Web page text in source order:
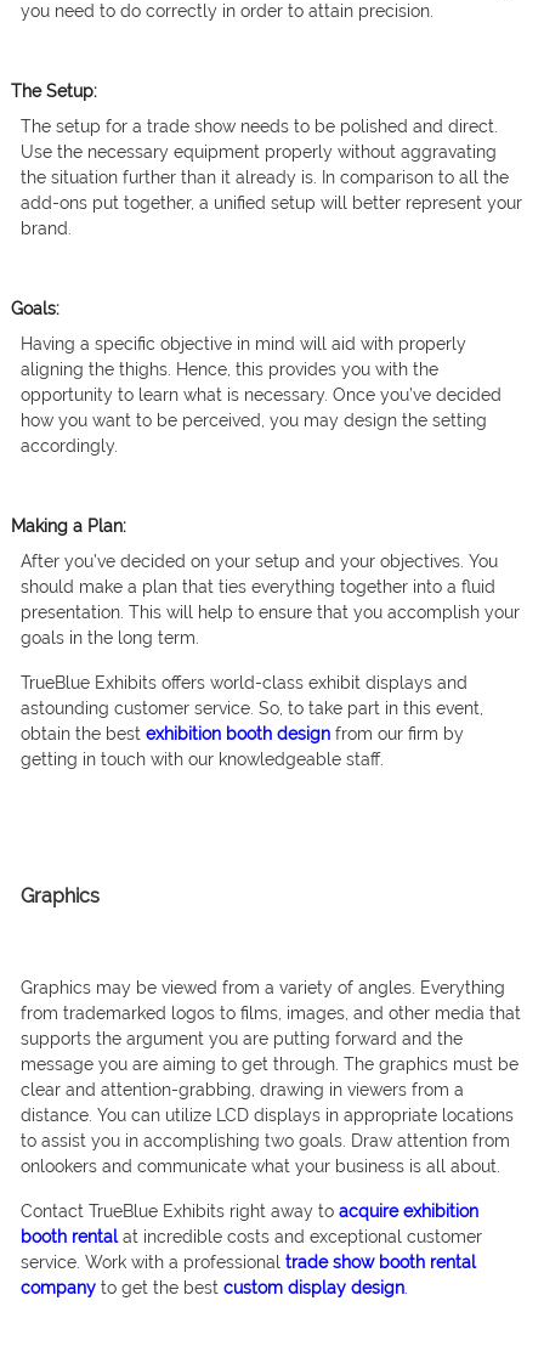
you need to do correctly in order to attain precision.
The Setup:
The setup for a trade show needs to be polished and direct.
Use the necessary equipment properly without aggravating
the situation further than it already is. In comparison to all the
add-ons put together, a unified setup will better represent your
brand.
Goals:
Having a specific objective in mind will aid with properly
aligning the thighs. Hence, this provides you with the
opportunity to learn what is necessary. Once you’ve decided
how you want to be perceived, you may design the setting
accordingly.
Making a Plan:
After you’ve decided on your setup and your objectives. You
should make a plan that ties everything together into a fluid
presentation. This will help to ensure that you accomplish your
goals in the long term.
TrueBlue Exhibits offers world-class exhibit displays and
astounding customer service. So, to take part in this event,
obtain the best exhibition booth designfrom our firm by
getting in touch with our knowledgeable staff.
Graphics
Graphics may be viewed from a variety of angles. Everything
from trademarked logos to films, images, and other media that
supports the argument you are putting forward and the
message you are aiming to get through. The graphics must be
clear and attention-grabbing, drawing in viewers from a
distance. You can utilize LCD displays in appropriate locations
to assist you in accomplishing two goals. Draw attention from
onlookers and communicate what your business is all about.
Contact TrueBlue Exhibits right away to acquire exhibition
booth rentalat incredible costs and exceptional customer
service. Work with a professional trade show booth rental
companyto get the best custom display design.